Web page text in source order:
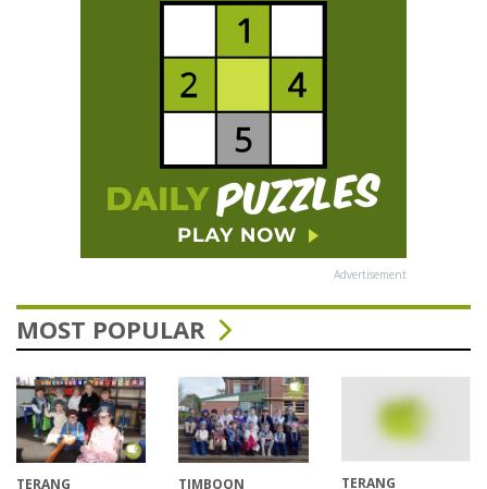
Advertisement
MOST POPULAR
TERANG TIMBOON TERANG